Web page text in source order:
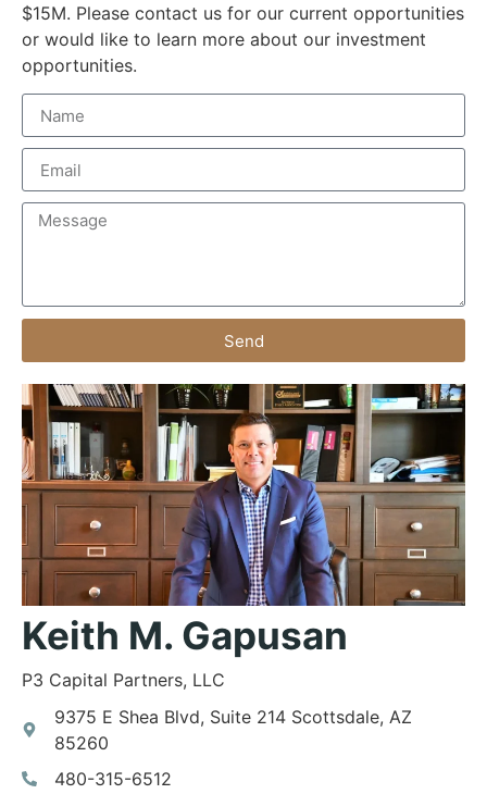
$15M. Please contact us for our current opportunities
or would like to learn more about our investment
opportunities.
Send
Keith M. Gapusan
P3 Capital Partners, LLC
9375 E Shea Blvd, Suite 214 Scottsdale, AZ
85260
480-315-6512